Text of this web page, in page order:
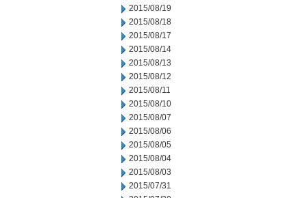
2015/08/19
2015/08/18
2015/08/17
2015/08/14
2015/08/13
2015/08/12
2015/08/11
2015/08/10
2015/08/07
2015/08/06
2015/08/05
2015/08/04
2015/08/03
2015/07/31